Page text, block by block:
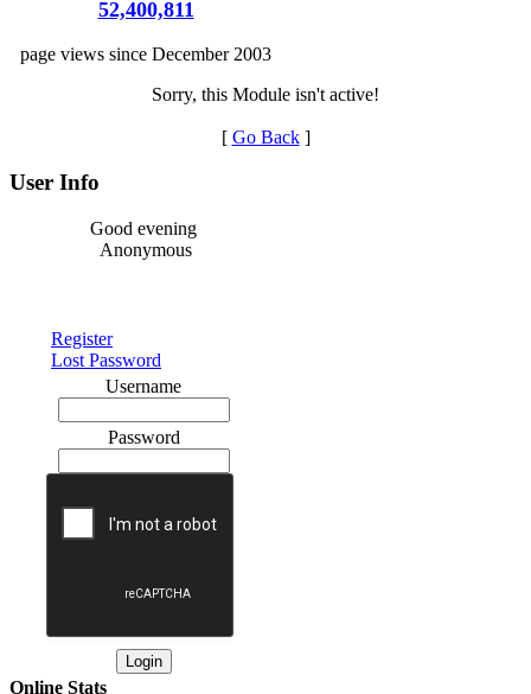
52,400,811
page views since December 2003
Sorry, this Module isn't active!
[ Go Back]
User Info
Good evening
Anonymous
Register
Lost Password
Username
Password
Online Stats